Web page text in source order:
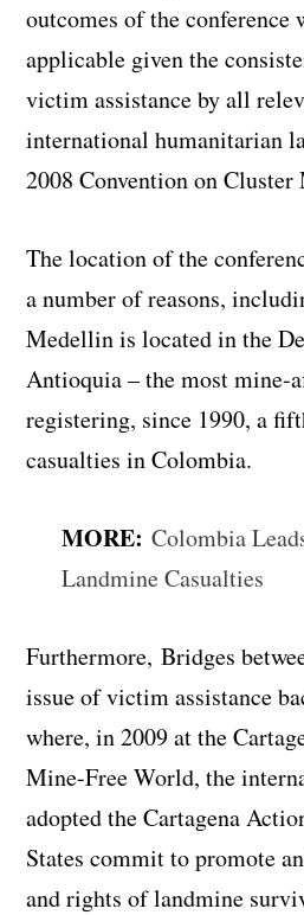
outcomes of the
applicable given the
victim assistance by all
international humanitarian
2008 Convention on
The location of the
a number of reasons,
Medellin is located in the
Antioquia – the most mine-
registering, since 1990, a
casualties in Colombia.
MORE: Colombia
Landmine Casualties
Furthermore,Bridges
issue of victim assistance
where, in 2009 at the
Mine-Free World, the
adopted the Cartagena
States commit to promote
and rights of landmine